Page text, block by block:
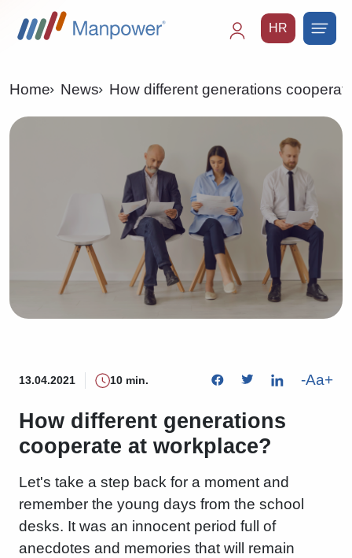
HR
Home News How different generations
13.04.2021 10 min. -Aa+
How different generations
cooperate at workplace?
Let's take a step back for a moment and
remember the young days from the school
desks. It was an innocent period full of
anecdotes and memories that will remain